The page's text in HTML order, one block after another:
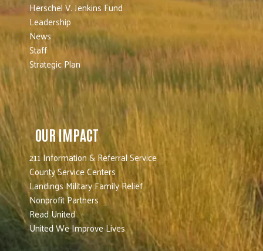
Herschel V. Jenkins Fund
Leadership
News
Staff
Strategic Plan
OUR IMPACT
211 Information & Referral Service
County Service Centers
Landings Military Family Relief
Nonprofit Partners
Read United
United We Improve Lives